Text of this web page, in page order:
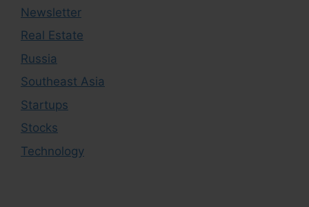
Newsletter
Real Estate
Russia
Southeast Asia
Startups
Stocks
Technology